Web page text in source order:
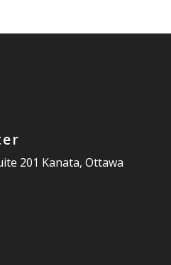
201 Kanata, Ottawa